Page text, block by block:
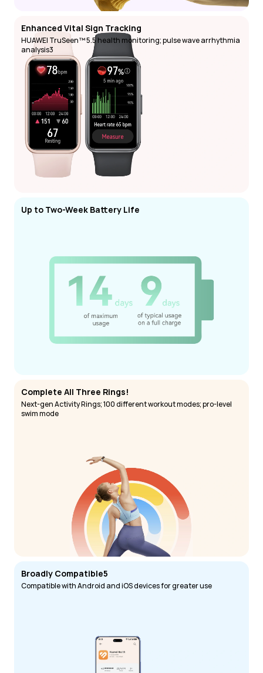
Enhanced Vital Sign Tracking
HUAWEI TruSeen™ 5.5 health monitoring; pulse wave arrhythmia
analysis3
Up to Two-Week Battery Life
Complete All Three Rings!
Next-gen Activity Rings; 100 different workout modes; pro-level
swim mode
Broadly Compatible5
Compatible with Android and iOS devices for greater use